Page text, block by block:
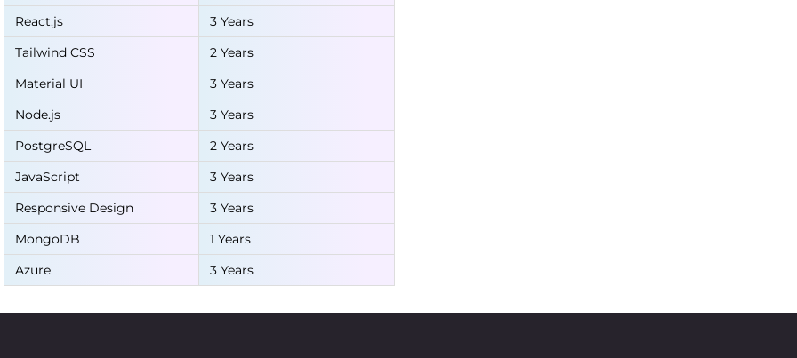
React.js
3 Years
Tailwind CSS
2 Years
Material UI
3 Years
Node.js
3 Years
PostgreSQL
2 Years
JavaScript
3 Years
Responsive Design
3 Years
MongoDB
1 Years
Azure
3 Years